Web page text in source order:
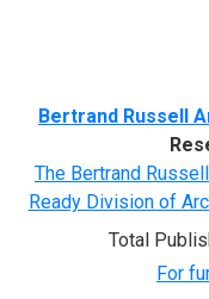
Bertrand Russell
The Bertrand
Ready Division of
Total
For